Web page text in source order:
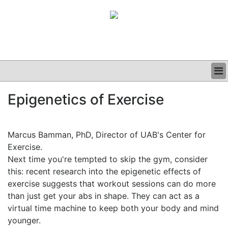
CLINICAL
Epigenetics of Exercise
Marcus Bamman, PhD, Director of UAB's Center for
Exercise.
Next time you're tempted to skip the gym, consider
this: recent research into the epigenetic effects of
exercise suggests that workout sessions can do more
than just get your abs in shape. They can act as a
virtual time machine to keep both your body and mind
younger.